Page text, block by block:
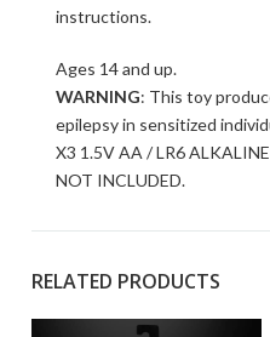
instructions.
Ages 14 and up.
WARNING: This toy
epilepsy in sensitized
X3 1.5V AA / LR6
NOT INCLUDED.
RELATED PRODUCTS